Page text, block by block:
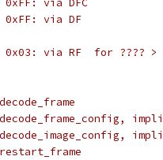
via DFC
via DF
via RF  for ???? >